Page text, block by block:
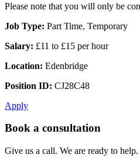
Please note that you will only be
Job Type: Part Time, Temporary
Salary: £11 to £15 per hour
Location: Edenbridge
Position ID: CJ28C48
Apply
Book a consultation
Give us a call. We are ready to